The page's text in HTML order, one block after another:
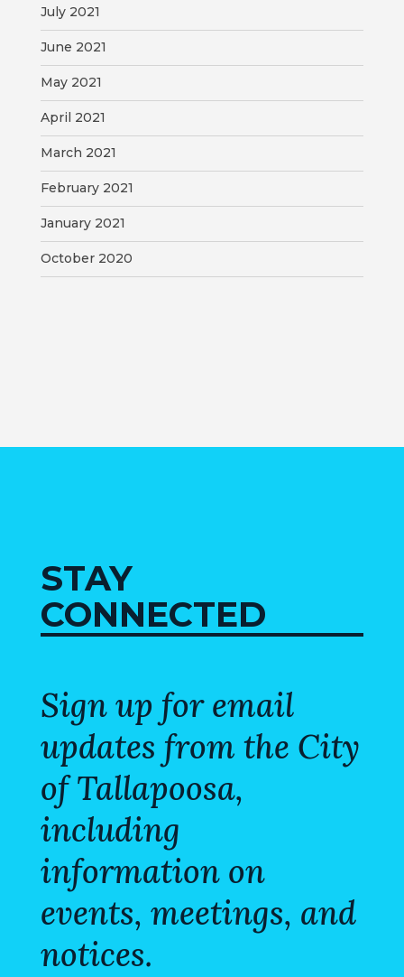
July 2021
June 2021
May 2021
April 2021
March 2021
February 2021
January 2021
October 2020
STAY
CONNECTED
Sign up for email
updates from the City
of Tallapoosa,
including
information on
events, meetings, and
notices.